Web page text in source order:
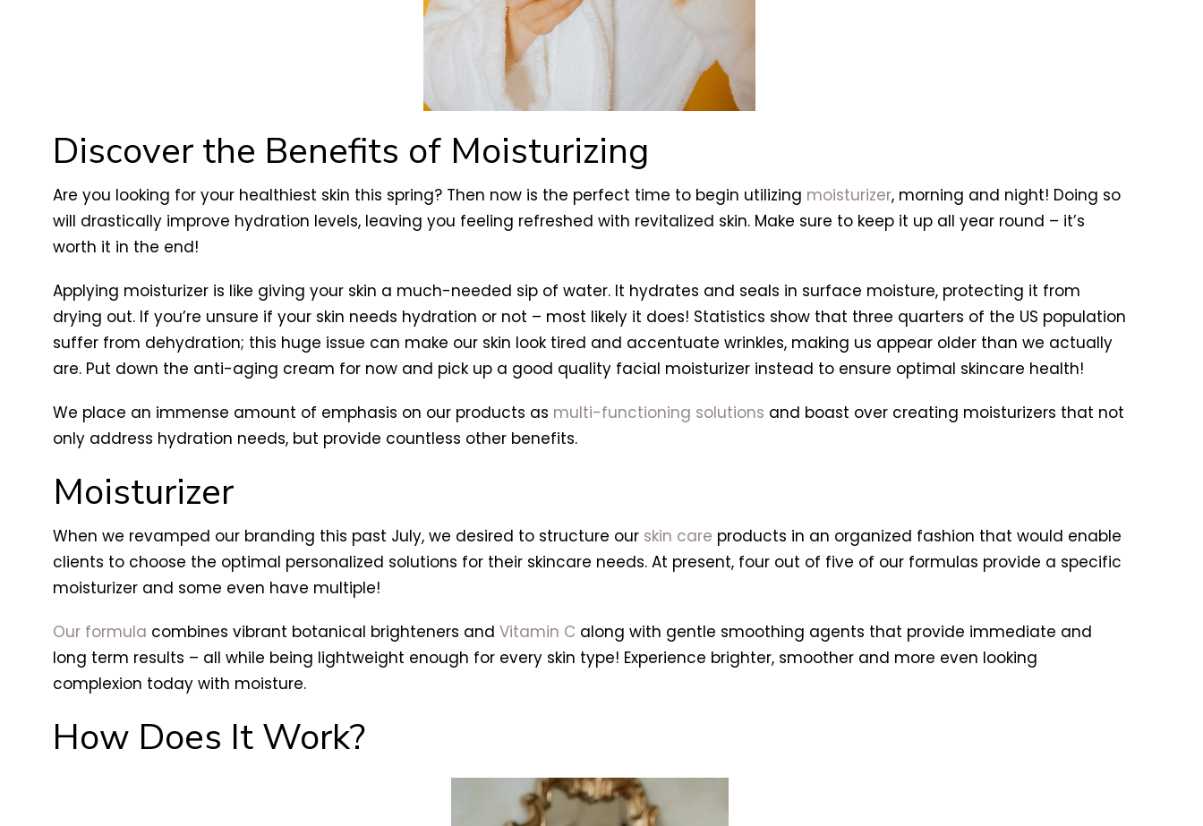
Discover the Benefits of Moisturizing
Are you looking for your healthiest skin this spring? Then now is the perfect time to begin utilizing moisturizer, morning and night! Doing so
will drastically improve hydration levels, leaving you feeling refreshed with revitalized skin. Make sure to keep it up all year round – it’s
worth it in the end!
Applying moisturizer is like giving your skin a much-needed sip of water. It hydrates and seals in surface moisture, protecting it from
drying out. If you’re unsure if your skin needs hydration or not – most likely it does! Statistics show that three quarters of the US population
suffer from dehydration; this huge issue can make our skin look tired and accentuate wrinkles, making us appear older than we actually
are. Put down the anti-aging cream for now and pick up a good quality facial moisturizer instead to ensure optimal skincare health!
We place an immense amount of emphasis on our products as multi-functioning solutions and boast over creating moisturizers that not
only address hydration needs, but provide countless other benefits.
Moisturizer
When we revamped our branding this past July, we desired to structure our skin care products in an organized fashion that would enable
clients to choose the optimal personalized solutions for their skincare needs. At present, four out of five of our formulas provide a specific
moisturizer and some even have multiple!
Our formula combines vibrant botanical brighteners and Vitamin C along with gentle smoothing agents that provide immediate and
long term results – all while being lightweight enough for every skin type! Experience brighter, smoother and more even looking
complexion today with moisture.
How Does It Work?